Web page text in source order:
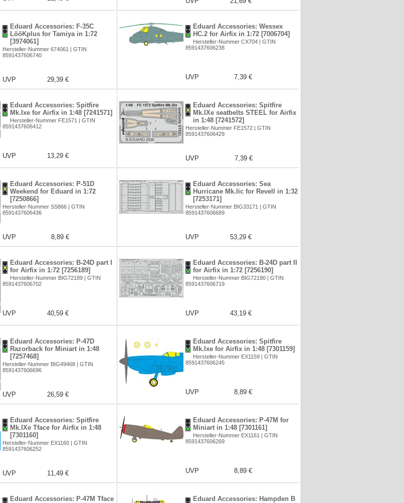
Eduard Accessories: F-35C
LööKplus for Tamiya in 1:72
[3974061]
Hersteller-Nummer 674061 | GTIN
8591437606740
UVP 29,39 €
Eduard Accessories: Wessex
HC.2 for Airfix in 1:72 [7006704]
Hersteller-Nummer CX704 | GTIN
8591437606238
UVP 7,39 €
Eduard Accessories: Spitfire
Mk.Ixe for Airfix in 1:48 [7241571]
Hersteller-Nummer FE1571 | GTIN
8591437606412
UVP 13,29 €
Eduard Accessories: Spitfire
Mk.IXe seatbelts STEEL for Airfix
in 1:48 [7241572]
Hersteller-Nummer FE1572 | GTIN
8591437606429
UVP 7,39 €
Eduard Accessories: P-51D
Weekend for Eduard in 1:72
[7250866]
Hersteller-Nummer SS866 | GTIN
8591437606436
UVP 8,89 €
Eduard Accessories: Sea
Hurricane Mk.Iic for Revell in 1:32
[7253171]
Hersteller-Nummer BIG33171 | GTIN
8591437606689
UVP 53,29 €
Eduard Accessories: B-24D part I
for Airfix in 1:72 [7256189]
Hersteller-Nummer BIG72189 | GTIN
8591437606702
UVP 40,59 €
Eduard Accessories: B-24D part II
for Airfix in 1:72 [7256190]
Hersteller-Nummer BIG72190 | GTIN
8591437606719
UVP 43,19 €
Eduard Accessories: P-47D
Razorback for Miniart in 1:48
[7257468]
Hersteller-Nummer BIG49468 | GTIN
8591437606696
UVP 26,59 €
Eduard Accessories: Spitfire
Mk.Ixe for Airfix in 1:48 [7301159]
Hersteller-Nummer EX1159 | GTIN
8591437606245
UVP 8,89 €
Eduard Accessories: Spitfire
Mk.IXe Tface for Airfix in 1:48
[7301160]
Hersteller-Nummer EX1160 | GTIN
8591437606252
UVP 11,49 €
Eduard Accessories: P-47M for
Miniart in 1:48 [7301161]
Hersteller-Nummer EX1161 | GTIN
8591437606269
UVP 8,89 €
Eduard Accessories: P-47M Tface
Eduard Accessories: Hampden B